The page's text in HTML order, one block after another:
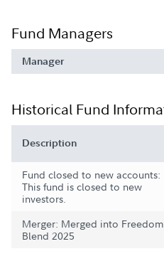
Fund Managers
Manager
Historical Fund
Description
Fund closed to new accounts:
This fund is closed to new
investors.
Merger: Merged into Freedom
Blend 2025